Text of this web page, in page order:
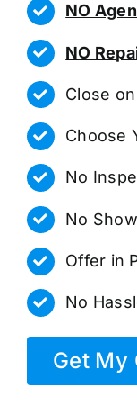
NO
NO
Close
Choose
No
No
Offer in
No
Get My